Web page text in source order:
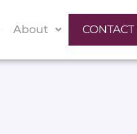
About CONTACT